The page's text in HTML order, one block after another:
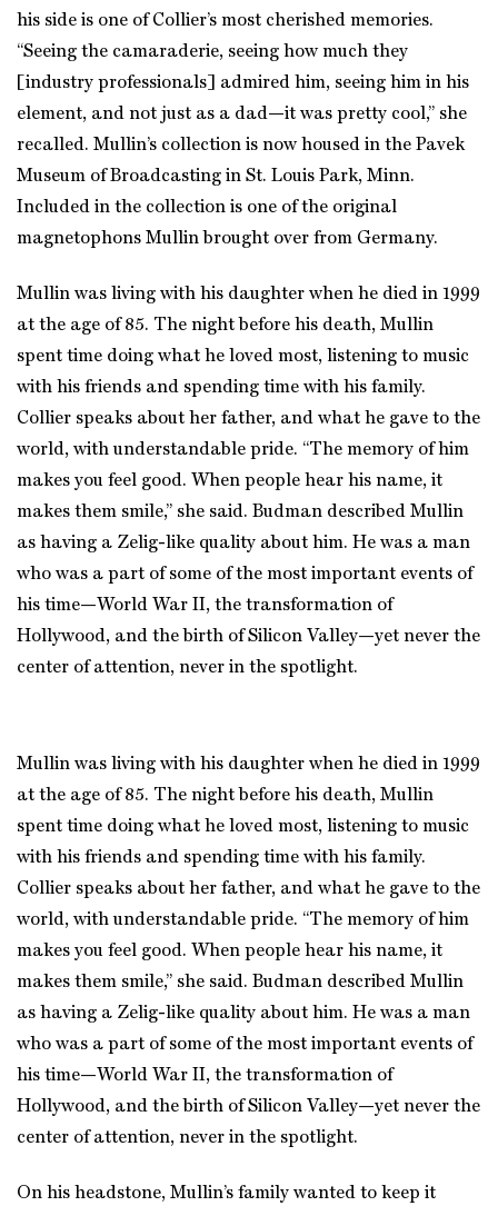
his side is one of Collier’s most cherished memories.
“Seeing the camaraderie, seeing how much they
[industry professionals] admired him, seeing him in his
element, and not just as a dad—it was pretty cool,” she
recalled. Mullin’s collection is now housed in the Pavek
Museum of Broadcasting in St. Louis Park, Minn.
Included in the collection is one of the original
magnetophons Mullin brought over from Germany.
Mullin was living with his daughter when he died in 1999
at the age of 85. The night before his death, Mullin
spent time doing what he loved most, listening to music
with his friends and spending time with his family.
Collier speaks about her father, and what he gave to the
world, with understandable pride. “The memory of him
makes you feel good. When people hear his name, it
makes them smile,” she said. Budman described Mullin
as having a Zelig-like quality about him. He was a man
who was a part of some of the most important events of
his time—World War II, the transformation of
Hollywood, and the birth of Silicon Valley—yet never the
center of attention, never in the spotlight.
Mullin was living with his daughter when he died in 1999
at the age of 85. The night before his death, Mullin
spent time doing what he loved most, listening to music
with his friends and spending time with his family.
Collier speaks about her father, and what he gave to the
world, with understandable pride. “The memory of him
makes you feel good. When people hear his name, it
makes them smile,” she said. Budman described Mullin
as having a Zelig-like quality about him. He was a man
who was a part of some of the most important events of
his time—World War II, the transformation of
Hollywood, and the birth of Silicon Valley—yet never the
center of attention, never in the spotlight.
On his headstone, Mullin’s family wanted to keep it